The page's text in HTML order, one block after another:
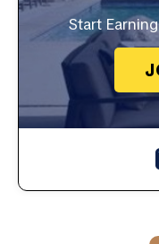
Start